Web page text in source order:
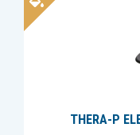
THERA-P